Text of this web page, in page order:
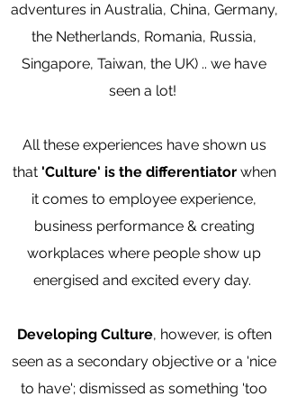
adventures in Australia, China, Germany,
the Netherlands, Romania, Russia,
Singapore, Taiwan, the UK) .. we have
seen a lot!
All these experiences have shown us
that'Culture' is the differentiatorwhen
it comes to employee experience,
business performance & creating
workplaces where people show up
energised and excited every day.
Developing Culture, however, is often
seen as a secondary objective or a 'nice
to have'; dismissed as something 'too